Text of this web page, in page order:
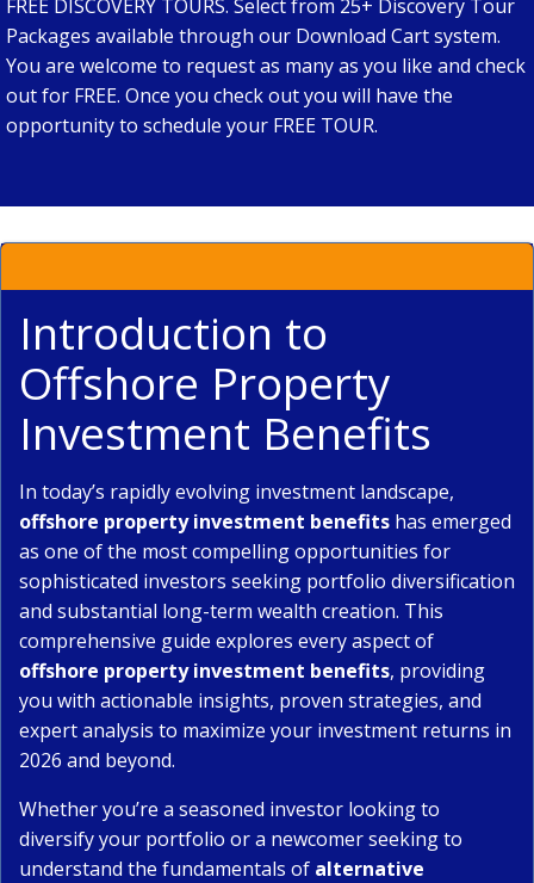
FREE DISCOVERY TOURS. Select from 25+ Discovery Tour
Packages available through our Download Cart system.
You are welcome to request as many as you like and check
out for FREE. Once you check out you will have the
opportunity to schedule your FREE TOUR.
Introduction to
Offshore Property
Investment Benefits
In today’s rapidly evolving investment landscape,
offshore property investment benefits has emerged
as one of the most compelling opportunities for
sophisticated investors seeking portfolio diversification
and substantial long-term wealth creation. This
comprehensive guide explores every aspect of
offshore property investment benefits, providing
you with actionable insights, proven strategies, and
expert analysis to maximize your investment returns in
2026 and beyond.
Whether you’re a seasoned investor looking to
diversify your portfolio or a newcomer seeking to
understand the fundamentals of alternative